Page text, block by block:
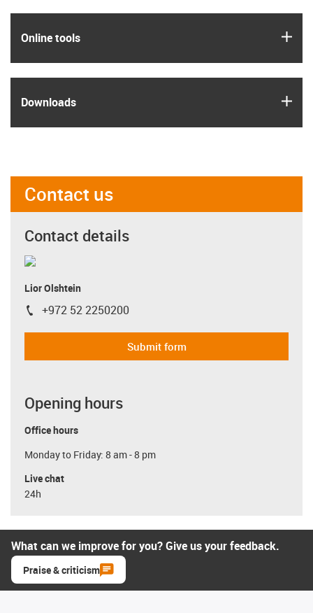
Online tools
Downloads
Contact us
Contact details
Lior Olshtein
igus-icon-phone
+972 52 2250200
Submit form
Opening hours
Office hours
Monday to Friday: 8 am - 8 pm
Live chat
24h
What can we improve for you? Give us your feedback.
Praise & criticism